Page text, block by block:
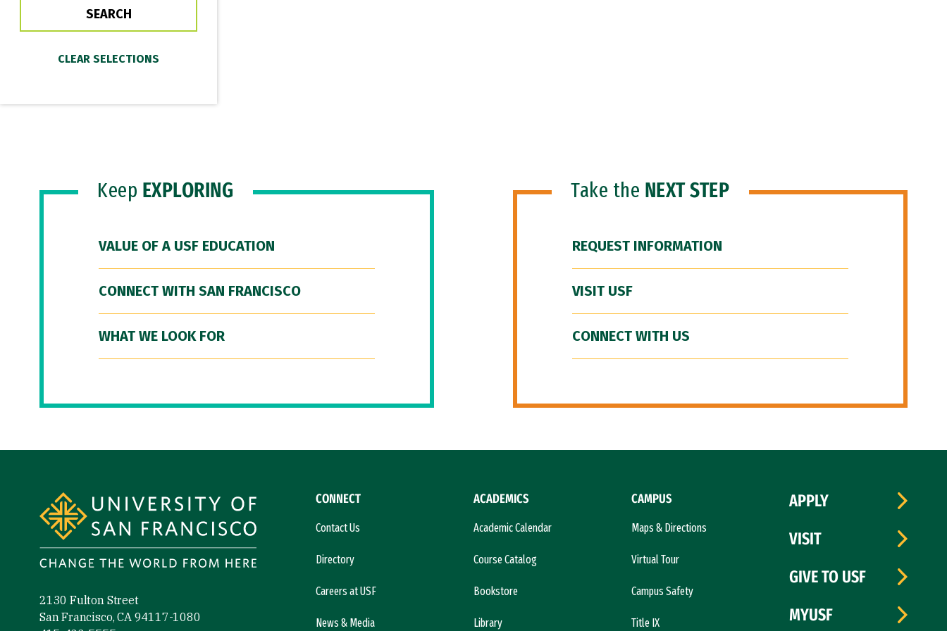
Keep EXPLORING
VALUE OF A USF EDUCATION
CONNECT WITH SAN FRANCISCO
WHAT WE LOOK FOR
Take the NEXT STEP
REQUEST INFORMATION
VISIT USF
CONNECT WITH US
2130 Fulton Street
San Francisco, CA 94117-1080
CONNECT
Contact Us
Directory
Careers at USF
News & Media
ACADEMICS
Academic Calendar
Course Catalog
Bookstore
Library
CAMPUS
Maps & Directions
Virtual Tour
Campus Safety
Title IX
APPLY
VISIT
GIVE TO USF
MYUSF